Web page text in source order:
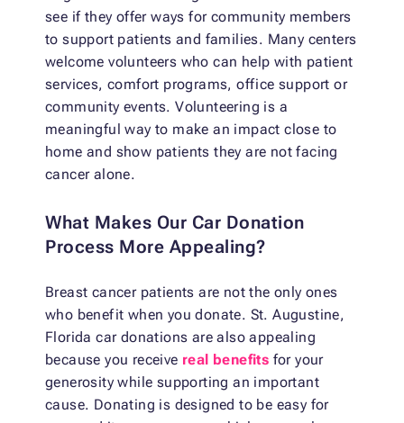
see if they offer ways for community members
to support patients and families. Many centers
welcome volunteers who can help with patient
services, comfort programs, office support or
community events. Volunteering is a
meaningful way to make an impact close to
home and show patients they are not facing
cancer alone.
What Makes Our Car Donation
Process More Appealing?
Breast cancer patients are not the only ones
who benefit when you donate. St. Augustine,
Florida car donations are also appealing
because you receive real benefits for your
generosity while supporting an important
cause. Donating is designed to be easy for